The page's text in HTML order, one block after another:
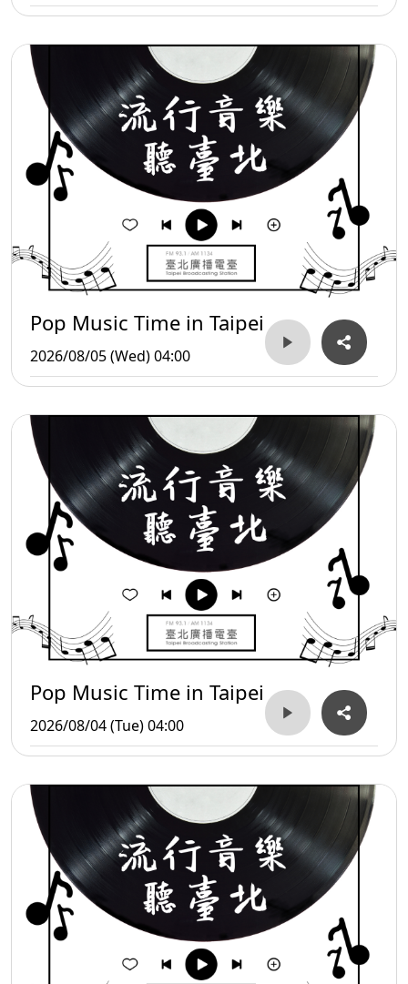
Pop Music Time in Taipei
2026/08/05 (Wed) 04:00
Pop Music Time in Taipei
2026/08/04 (Tue) 04:00